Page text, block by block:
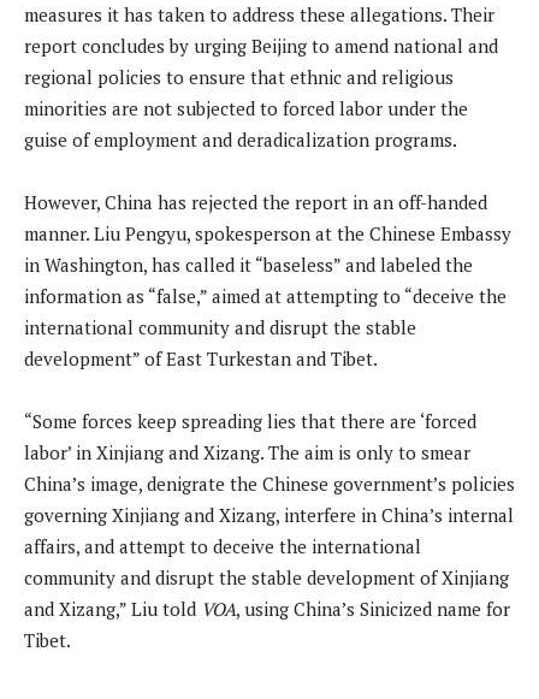
measures it has taken to address these allegations. Their
report concludes by urging Beijing to amend national and
regional policies to ensure that ethnic and religious
minorities are not subjected to forced labor under the
guise of employment and deradicalization programs.
However, China has rejected the report in an off-handed
manner. Liu Pengyu, spokesperson at the Chinese Embassy
in Washington, has called it “baseless” and labeled the
information as “false,” aimed at attempting to “deceive the
international community and disrupt the stable
development” of East Turkestan and Tibet.
“Some forces keep spreading lies that there are ‘forced
labor’ in Xinjiang and Xizang. The aim is only to smear
China’s image, denigrate the Chinese government’s policies
governing Xinjiang and Xizang, interfere in China’s internal
affairs, and attempt to deceive the international
community and disrupt the stable development of Xinjiang
and Xizang,” Liu told VOA, using China’s Sinicized name for
Tibet.